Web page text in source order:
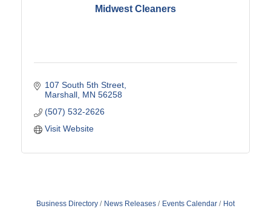
Midwest Cleaners
107 South 5th Street
Marshall MN 56258
(507) 532-2626
Visit Website
Business Directory News Releases Events Calendar
Hot